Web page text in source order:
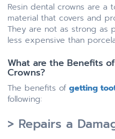
Resin dental crowns are a
material that covers and
They are not as strong as
less expensive than
What are the Benefits
Crowns?
The benefits of getting
following:
> Repairs a